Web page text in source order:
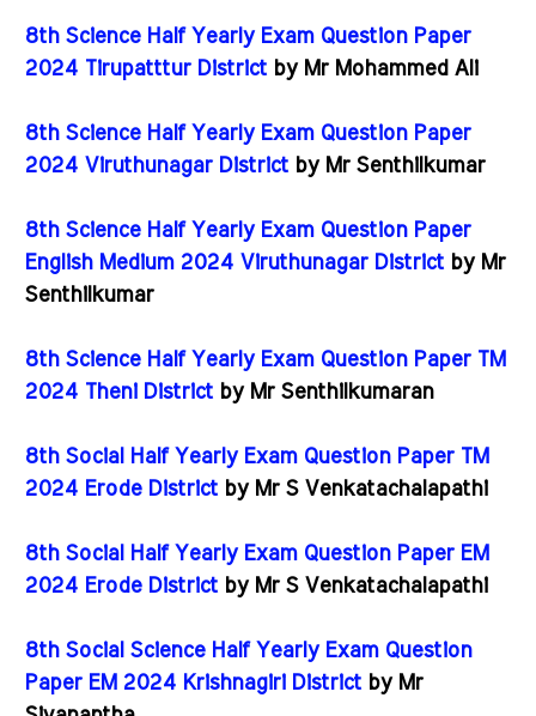
8th Science Half Yearly Exam Question Paper
2024 Tirupatttur District by Mr Mohammed Ali
8th Science Half Yearly Exam Question Paper
2024 Viruthunagar District by Mr Senthilkumar
8th Science Half Yearly Exam Question Paper
English Medium 2024 Viruthunagar District by Mr
Senthilkumar
8th Science Half Yearly Exam Question Paper TM
2024 Theni District by Mr Senthilkumaran
8th Social Half Yearly Exam Question Paper TM
2024 Erode District by Mr S Venkatachalapathi
8th Social Half Yearly Exam Question Paper EM
2024 Erode District by Mr S Venkatachalapathi
8th Social Science Half Yearly Exam Question
Paper EM 2024 Krishnagiri District by Mr